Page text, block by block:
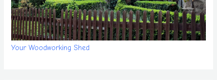
Your Woodworking Shed